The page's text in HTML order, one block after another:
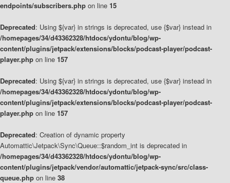
endpoints/subscribers.php on line 15
Deprecated: Using ${var} in strings is deprecated, use {$var} instead in
/homepages/34/d43362328/htdocs/ydontu/blog/wp-
content/plugins/jetpack/extensions/blocks/podcast-player/podcast-
player.php on line 157
Deprecated: Using ${var} in strings is deprecated, use {$var} instead in
/homepages/34/d43362328/htdocs/ydontu/blog/wp-
content/plugins/jetpack/extensions/blocks/podcast-player/podcast-
player.php on line 157
Deprecated: Creation of dynamic property
Automattic\Jetpack\Sync\Queue::$random_int is deprecated in
/homepages/34/d43362328/htdocs/ydontu/blog/wp-
content/plugins/jetpack/vendor/automattic/jetpack-sync/src/class-
queue.php on line 38